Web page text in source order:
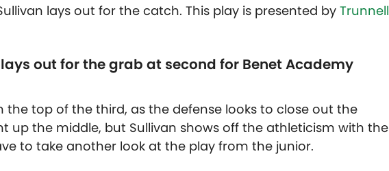
lays out for the catch. This play is presented by Trunnell
out for the grab at second for Benet Academy
the top of the third, as the defense looks to close out the
up the middle, but Sullivan shows off the athleticism with the
to take another look at the play from the junior.